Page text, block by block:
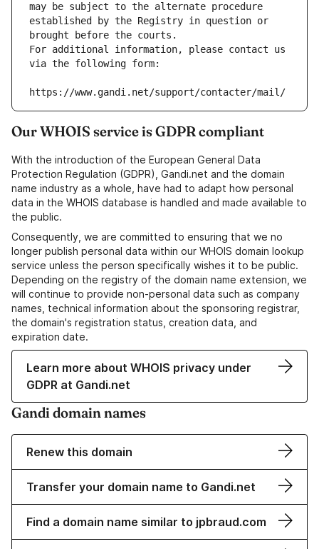
may be subject to the alternate procedure
established by the Registry in question or
brought before the courts.
For additional information, please contact us
via the following form:
https://www.gandi.net/support/contacter/mail/
Our WHOIS service is GDPR compliant
With the introduction of the European General Data
Protection Regulation (GDPR), Gandi.net and the domain
name industry as a whole, have had to adapt how personal
data in the WHOIS database is handled and made available to
the public.
Consequently, we are committed to ensuring that we no
longer publish personal data within our WHOIS domain lookup
service unless the person specifically wishes it to be public.
Depending on the registry of the domain name extension, we
will continue to provide non-personal data such as company
names, technical information about the sponsoring registrar,
the domain's registration status, creation data, and
expiration date.
Learn more about WHOIS privacy under
GDPR at Gandi.net
Gandi domain names
Renew this domain
Transfer your domain name to Gandi.net
Find a domain name similar to jpbraud.com